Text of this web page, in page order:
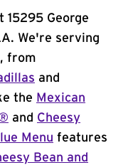
15295 George
We're serving
from
and
the Mexican
and Cheesy
Menu features
Bean and